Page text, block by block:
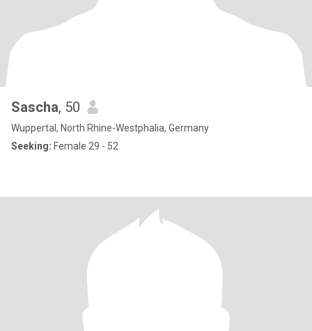
Sascha, 50
Wuppertal, North Rhine-Westphalia, Germany
Seeking: Female 29 - 52